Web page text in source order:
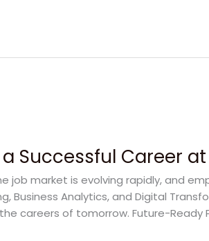
Successful Career
job market is evolving rapidly, and
Business Analytics, and Digital
careers of tomorrow. Future-Ready